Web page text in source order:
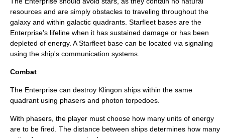
resources and are simply obstacles to traveling throughout the
galaxy and within galactic quadrants. Starfleet bases are the
Enterprise's lifeline when it has sustained damage or has been
depleted of energy. A Starfleet base can be located via signaling
using the ship's communication systems.
Combat
The Enterprise can destroy Klingon ships within the same
quadrant using phasers and photon torpedoes.
With phasers, the player must choose how many units of energy
are to be fired. The distance between ships determines how many